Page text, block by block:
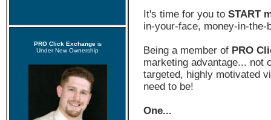
PRO Click Exchangeis
Under New Ownership
It's time for you to START
in-your-face, money-in-
Being a member of PRO
marketing advantage... not
targeted, highly motivated
need to be!
One...